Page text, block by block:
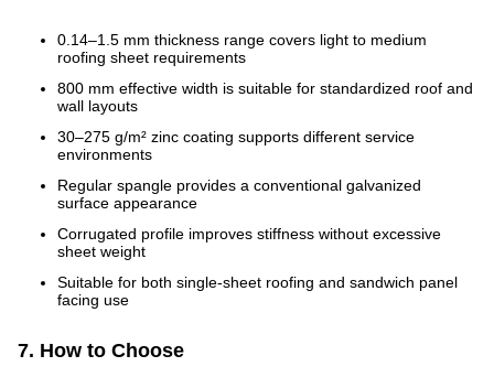
0.14–1.5 mm thickness range covers light to medium
roofing sheet requirements
800 mm effective width is suitable for standardized roof and
wall layouts
30–275 g/m² zinc coating supports different service
environments
Regular spangle provides a conventional galvanized
surface appearance
Corrugated profile improves stiffness without excessive
sheet weight
Suitable for both single-sheet roofing and sandwich panel
facing use
7. How to Choose